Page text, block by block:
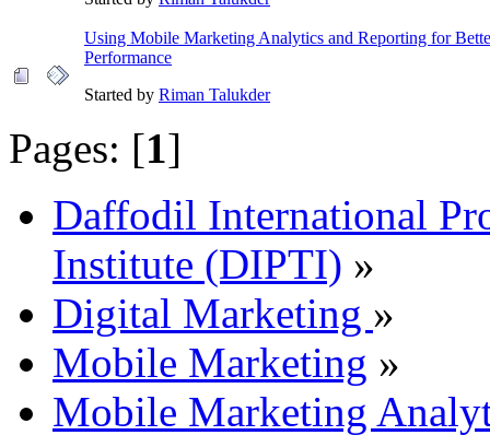
Using Mobile Marketing Analytics and Reporting for
Performance
Started by Riman Talukder
Pages: [1]
Daffodil International
Institute (DIPTI) »
Digital Marketing »
Mobile Marketing »
Mobile Marketing